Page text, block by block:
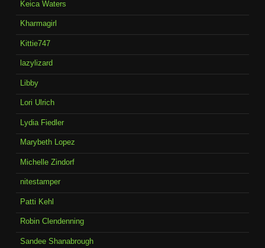
Keica Waters
Kharmagirl
Kittie747
lazylizard
Libby
Lori Ulrich
Lydia Fiedler
Marybeth Lopez
Michelle Zindorf
nitestamper
Patti Kehl
Robin Clendenning
Sandee Shanabrough